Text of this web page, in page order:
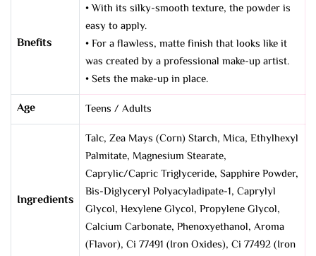
Bnefits
• With its silky-smooth texture, the powder is
easy to apply.
• For a flawless, matte finish that looks like it
was created by a professional make-up artist.
• Sets the make-up in place.
Age Teens / Adults
Ingredients
Talc, Zea Mays (Corn) Starch, Mica, Ethylhexyl
Palmitate, Magnesium Stearate,
Caprylic/Capric Triglyceride, Sapphire Powder,
Bis-Diglyceryl Polyacyladipate-1, Caprylyl
Glycol, Hexylene Glycol, Propylene Glycol,
Calcium Carbonate, Phenoxyethanol, Aroma
(Flavor), Ci 77491 (Iron Oxides), Ci 77492 (Iron